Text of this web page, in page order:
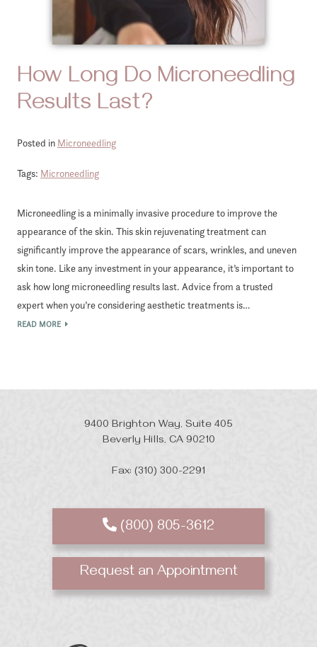
How Long Do Microneedling
Results Last?
Posted in Microneedling
Tags: Microneedling
Microneedling is a minimally invasive procedure to improve the
appearance of the skin. This skin rejuvenating treatment can
significantly improve the appearance of scars, wrinkles, and uneven
skin tone. Like any investment in your appearance, it’s important to
ask how long microneedling results last. Advice from a trusted
expert when you’re considering aesthetic treatments is…
READ MORE
9400 Brighton Way, Suite 405
Beverly Hills, CA 90210
Fax: (310) 300-2291
(800) 805-3612
Request an Appointment